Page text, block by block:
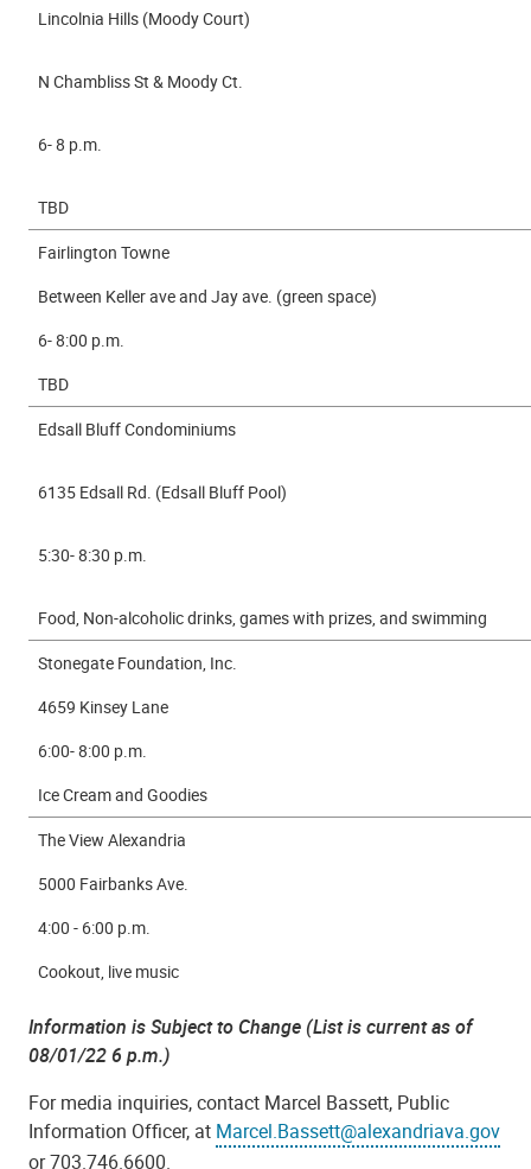
Lincolnia Hills (Moody Court)
N Chambliss St & Moody Ct.
6- 8 p.m.
TBD
Fairlington Towne
Between Keller ave and Jay ave. (green space)
6- 8:00 p.m.
TBD
Edsall Bluff Condominiums
6135 Edsall Rd. (Edsall Bluff Pool)
5:30- 8:30 p.m.
Food, Non-alcoholic drinks, games with prizes, and swimming
Stonegate Foundation, Inc.
4659 Kinsey Lane
6:00- 8:00 p.m.
Ice Cream and Goodies
The View Alexandria
5000 Fairbanks Ave.
4:00 - 6:00 p.m.
Cookout, live music
Information is Subject to Change (List is current as of
08/01/22 6 p.m.)
For media inquiries, contact Marcel Bassett, Public
Information Officer, at Marcel.Bassett@alexandriava.gov
or 703.746.6600.